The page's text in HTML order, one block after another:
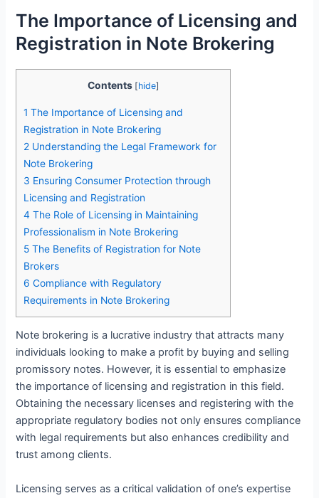
The Importance of Licensing and
Registration in Note Brokering
Contents [hide]
1 The Importance of Licensing and
Registration in Note Brokering
2 Understanding the Legal Framework for
Note Brokering
3 Ensuring Consumer Protection through
Licensing and Registration
4 The Role of Licensing in Maintaining
Professionalism in Note Brokering
5 The Benefits of Registration for Note
Brokers
6 Compliance with Regulatory
Requirements in Note Brokering
Note brokering is a lucrative industry that attracts many
individuals looking to make a profit by buying and selling
promissory notes. However, it is essential to emphasize
the importance of licensing and registration in this field.
Obtaining the necessary licenses and registering with the
appropriate regulatory bodies not only ensures compliance
with legal requirements but also enhances credibility and
trust among clients.
Licensing serves as a critical validation of one’s expertise